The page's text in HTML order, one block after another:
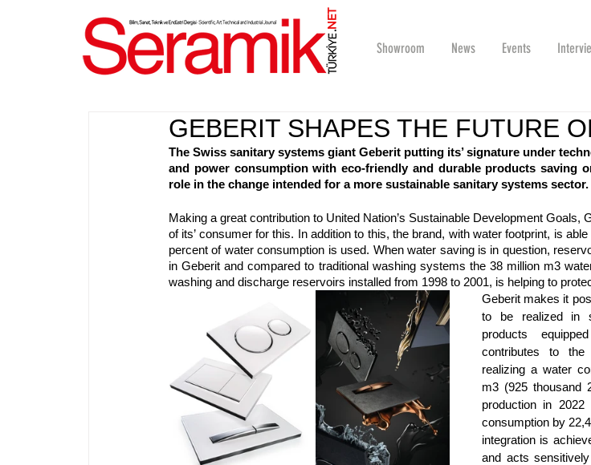
.
NET
Showroom News Events
GEBERIT SHAPES THE FUTURE
The Swiss sanitary systems giant Geberit putting its’ signature under
and power consumption with eco-friendly and durable products saving
role in the change intended for a more sustainable sanitary systems sector.
Making a great contribution to United Nation’s Sustainable Development Goals,
of its’ consumer for this. In addition to this, the brand, with water footprint, is
percent of water consumption is used. When water saving is in question,
in Geberit and compared to traditional washing systems the 38 million m3
washing and discharge reservoirs installed from 1998 to 2001, is helping to
Geberit makes it
to be realized in
products
contributes to the
realizing a water
m3 (925 thousand
production in
consumption by
integration is
and acts